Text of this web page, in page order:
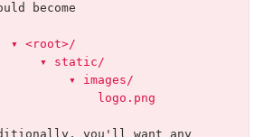
become
▾ <root>/
▾ static/
▾ images/
logo.png
you'll want any